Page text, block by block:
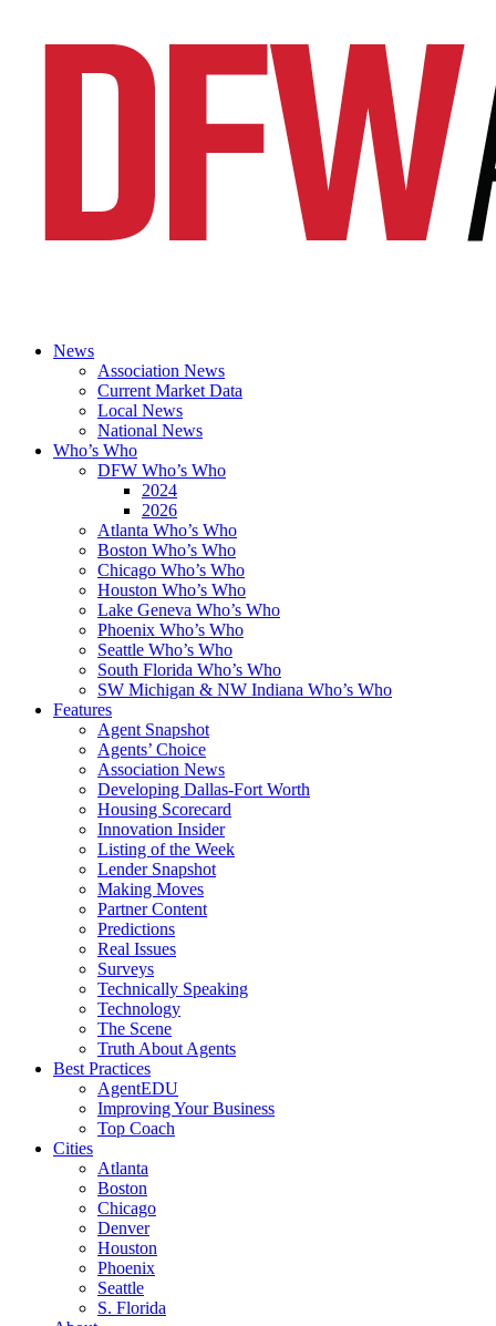
News
Association News
Current Market Data
Local News
National News
Who’s Who
DFW Who’s Who
2024
2026
Atlanta Who’s Who
Boston Who’s Who
Chicago Who’s Who
Houston Who’s Who
Lake Geneva Who’s Who
Phoenix Who’s Who
Seattle Who’s Who
South Florida Who’s Who
SW Michigan & NW Indiana Who’s Who
Features
Agent Snapshot
Agents’ Choice
Association News
Developing Dallas-Fort Worth
Housing Scorecard
Innovation Insider
Listing of the Week
Lender Snapshot
Making Moves
Partner Content
Predictions
Real Issues
Surveys
Technically Speaking
Technology
The Scene
Truth About Agents
Best Practices
AgentEDU
Improving Your Business
Top Coach
Cities
Atlanta
Boston
Chicago
Denver
Houston
Phoenix
Seattle
S. Florida